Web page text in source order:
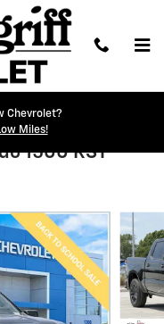
Chevrolet?
Miles!
1500 RST